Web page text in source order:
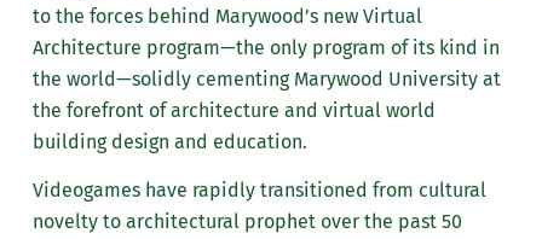
to the forces behind Marywood’s new Virtual
Architecture program—the only program of its kind in
the world—solidly cementing Marywood University at
the forefront of architecture and virtual world
building design and education.
Videogames have rapidly transitioned from cultural
novelty to architectural prophet over the past 50